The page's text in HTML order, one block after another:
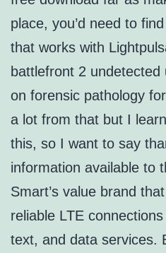
place, you’d need to
that works with
battlefront 2
on forensic pathology
a lot from that but I
this, so I want to say
information available to
Smart’s value brand
reliable LTE
text, and data services.